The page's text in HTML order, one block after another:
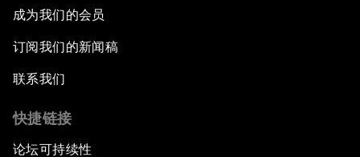
成为我们的会员
订阅我们的新闻稿
联系我们
快捷链接
论坛可持续性